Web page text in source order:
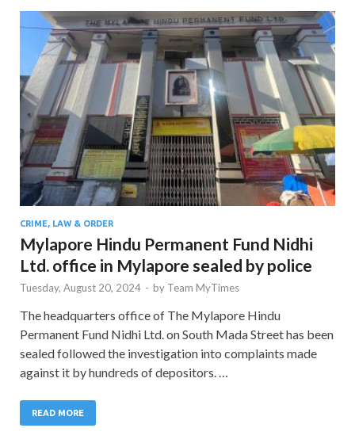
CRIME, LAW & ORDER
Mylapore Hindu Permanent Fund Nidhi
Ltd. office in Mylapore sealed by police
Tuesday, August 20, 2024 - by Team MyTimes
The headquarters office of The Mylapore Hindu
Permanent Fund Nidhi Ltd. on South Mada Street has been
sealed followed the investigation into complaints made
against it by hundreds of depositors. …
READ MORE